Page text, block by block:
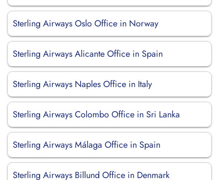
Sterling Airways Oslo Office in Norway
Sterling Airways Alicante Office in Spain
Sterling Airways Naples Office in Italy
Sterling Airways Colombo Office in Sri Lanka
Sterling Airways Málaga Office in Spain
Sterling Airways Billund Office in Denmark